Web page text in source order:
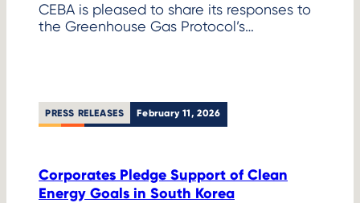
CEBA is pleased to share its responses to
the Greenhouse Gas Protocol’s…
PRESS RELEASES February 11, 2026
Corporates Pledge Support of Clean
Energy Goals in South Korea